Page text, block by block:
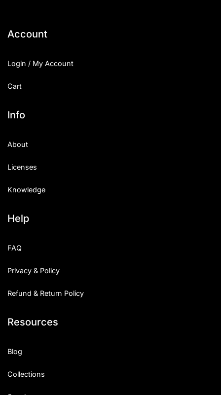
Account
Login / My Account
Cart
Info
About
Licenses
Knowledge
Help
FAQ
Privacy & Policy
Refund & Return Policy
Resources
Blog
Collections